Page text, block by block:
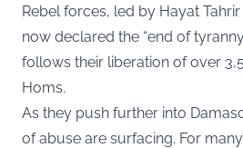
Rebel forces, led by Hayat
now declared the “end of
follows their liberation of over
Homs.
As they push further into
of abuse are surfacing. For